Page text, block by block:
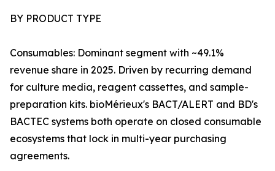
BY PRODUCT TYPE
Consumables: Dominant segment with ~49.1%
revenue share in 2025. Driven by recurring demand
for culture media, reagent cassettes, and sample-
preparation kits. bioMérieux's BACT/ALERT and BD's
BACTEC systems both operate on closed consumable
ecosystems that lock in multi-year purchasing
agreements.